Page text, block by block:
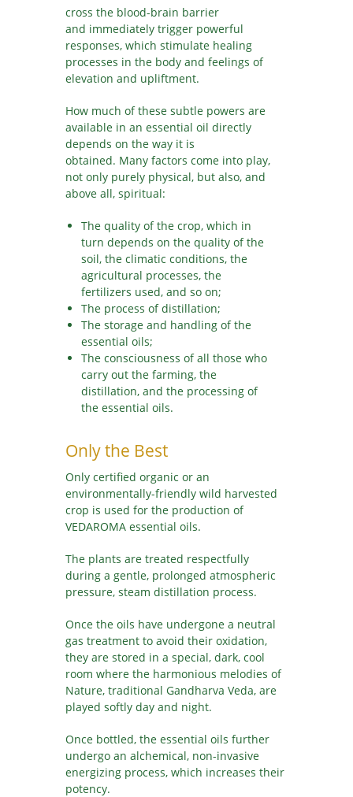
cross the blood-brain barrier
and immediately trigger powerful
responses, which stimulate healing
processes in the body and feelings of
elevation and upliftment.
How much of these subtle powers are
available in an essential oil directly
depends on the way it is
obtained. Many factors come into play,
not only purely physical, but also, and
above all, spiritual:
The quality of the crop, which in
turn depends on the quality of the
soil, the climatic conditions, the
agricultural processes, the
fertilizers used, and so on;
The process of distillation;
The storage and handling of the
essential oils;
The consciousness of all those who
carry out the farming, the
distillation, and the processing of
the essential oils.
Only the Best
Only certified organic or an
environmentally-friendly wild harvested
crop is used for the production of
VEDAROMA essential oils.
The plants are treated respectfully
during a gentle, prolonged atmospheric
pressure, steam distillation process.
Once the oils have undergone a neutral
gas treatment to avoid their oxidation,
they are stored in a special, dark, cool
room where the harmonious melodies of
Nature, traditional Gandharva Veda, are
played softly day and night.
Once bottled, the essential oils further
undergo an alchemical, non-invasive
energizing process, which increases their
potency.